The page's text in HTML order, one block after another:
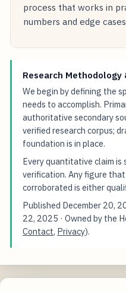
process that works in
numbers and edge
Research
We begin by defining the
needs to accomplish.
authoritative secondary
verified research corpus;
foundation is in place.
Every quantitative claim
verification. Any figure
corroborated is either
Published December 20,
22, 2025 · Owned by the
Contact, Privacy).